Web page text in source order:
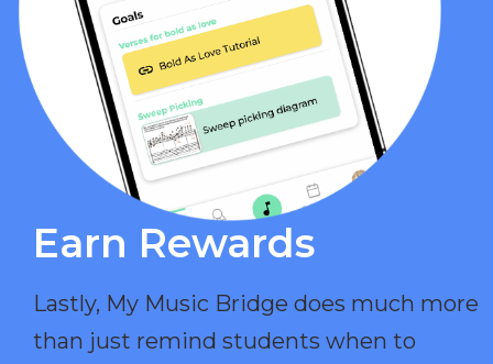
Earn Rewards​
Lastly, My Music Bridge does much more
than just remind students when to